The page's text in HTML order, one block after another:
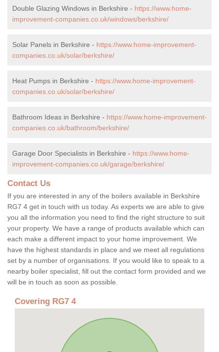
Double Glazing Windows in Berkshire - https://www.home-
improvement-companies.co.uk/windows/berkshire/
Solar Panels in Berkshire - https://www.home-improvement-
companies.co.uk/solar/berkshire/
Heat Pumps in Berkshire - https://www.home-improvement-
companies.co.uk/solar/berkshire/
Bathroom Ideas in Berkshire - https://www.home-improvement-
companies.co.uk/bathroom/berkshire/
Garage Door Specialists in Berkshire - https://www.home-
improvement-companies.co.uk/garage/berkshire/
Contact Us
If you are interested in any of the boilers available in Berkshire
RG7 4 get in touch with us today. As experts we are able to give
you all the information you need to find the right structure to suit
your property. We have a range of products available which can
each make a different impact to your home improvement. We
have the highest standards in place and we meet all regulations
set by a number of organisations. If you would like to speak to a
nearby boiler specialist, fill out the contact form provided and we
will be in touch as soon as possible.
Covering RG7 4